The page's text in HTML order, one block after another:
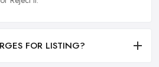
FOR LISTING?